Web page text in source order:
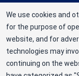
Nebraska
division of
profit
been saving
as an
We use cookies and
for the purpose of
website, and for
technologies may
continuing on the